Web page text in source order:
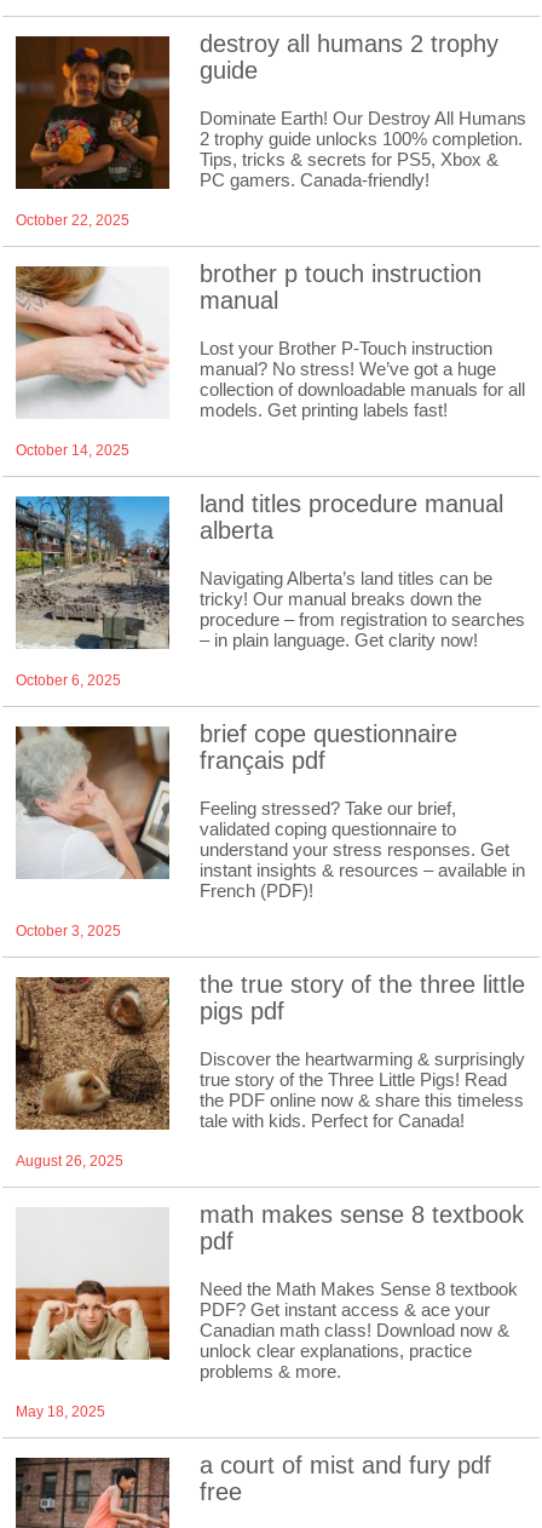
destroy all humans 2 trophy
guide
Dominate Earth! Our Destroy All Humans
2 trophy guide unlocks 100% completion.
Tips, tricks & secrets for PS5, Xbox &
PC gamers. Canada-friendly!
October 22, 2025
brother p touch instruction
manual
Lost your Brother P-Touch instruction
manual? No stress! We’ve got a huge
collection of downloadable manuals for all
models. Get printing labels fast!
October 14, 2025
land titles procedure manual
alberta
Navigating Alberta’s land titles can be
tricky! Our manual breaks down the
procedure – from registration to searches
– in plain language. Get clarity now!
October 6, 2025
brief cope questionnaire
français pdf
Feeling stressed? Take our brief,
validated coping questionnaire to
understand your stress responses. Get
instant insights & resources – available in
French (PDF)!
October 3, 2025
the true story of the three little
pigs pdf
Discover the heartwarming & surprisingly
true story of the Three Little Pigs! Read
the PDF online now & share this timeless
tale with kids. Perfect for Canada!
August 26, 2025
math makes sense 8 textbook
pdf
Need the Math Makes Sense 8 textbook
PDF? Get instant access & ace your
Canadian math class! Download now &
unlock clear explanations, practice
problems & more.
May 18, 2025
a court of mist and fury pdf
free